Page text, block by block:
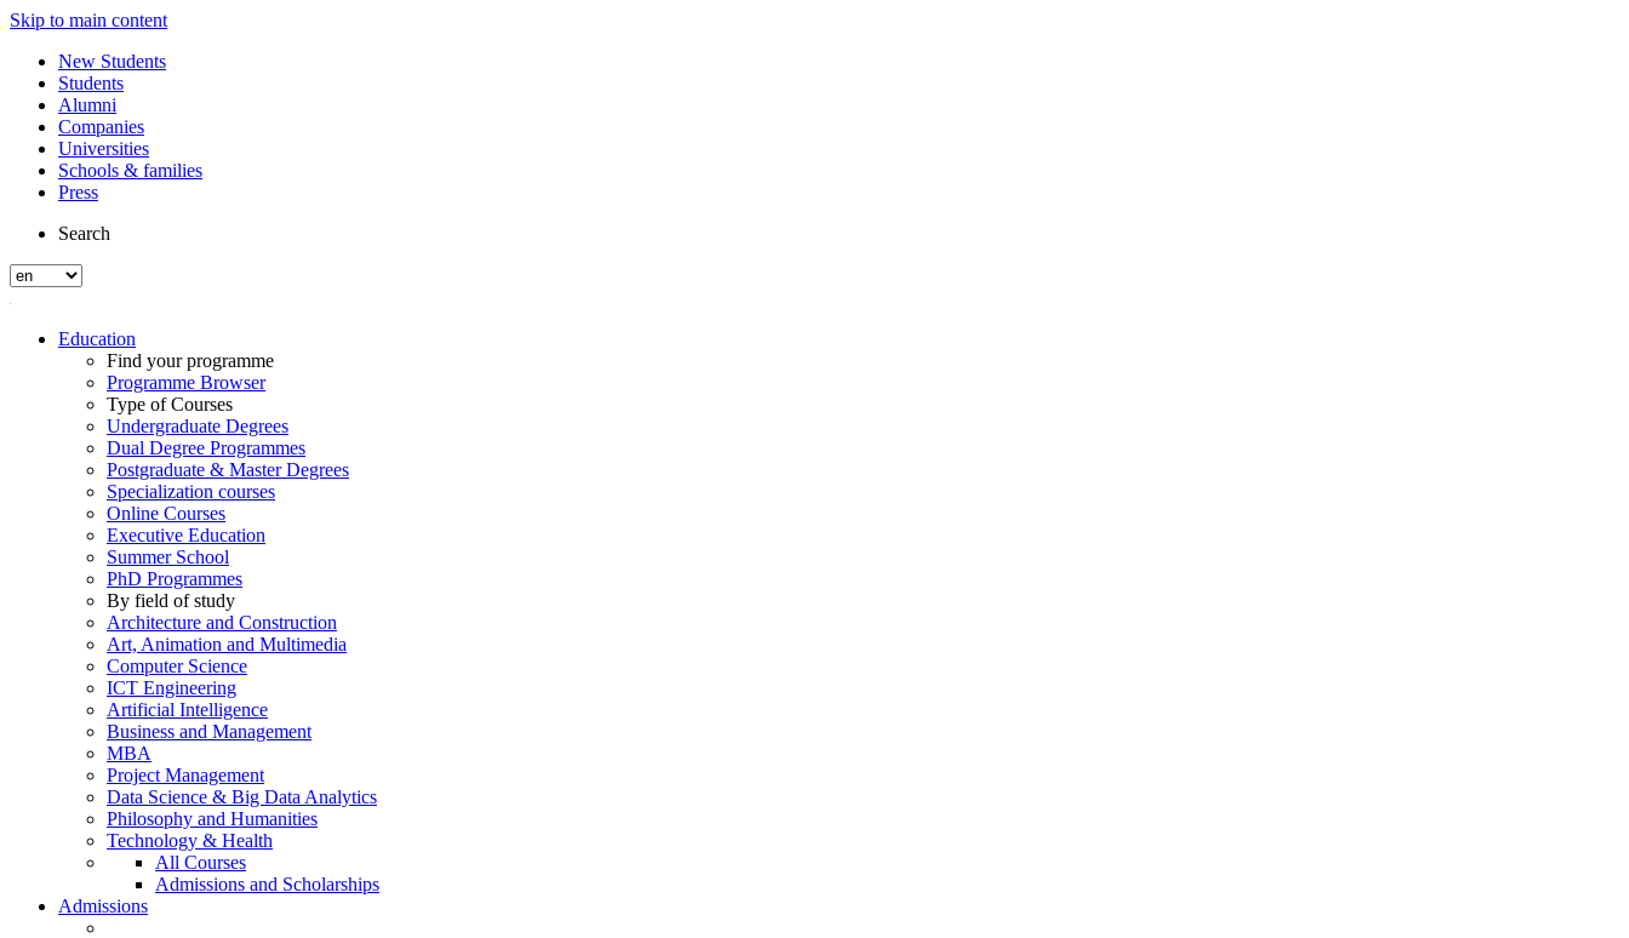
Skip to main content
New Students
Students
Alumni
Companies
Universities
Schools & families
Press
Search
Education
Find your programme
Programme Browser
Type of Courses
Undergraduate Degrees
Dual Degree Programmes
Postgraduate & Master Degrees
Specialization courses
Online Courses
Executive Education
Summer School
PhD Programmes
By field of study
Architecture and Construction
Art, Animation and Multimedia
Computer Science
ICT Engineering
Artificial Intelligence
Business and Management
MBA
Project Management
Data Science & Big Data Analytics
Philosophy and Humanities
Technology & Health
All Courses
Admissions and Scholarships
Admissions